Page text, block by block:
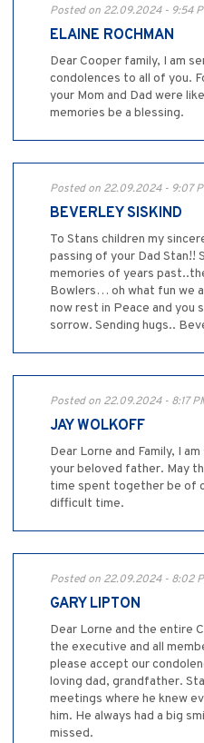
Posted on 22.09.2024 - 9:54
ELAINE ROCHMAN
Dear Cooper family, I am
condolences to all of you.
your Mom and Dad were
memories be a blessing.
Posted on 22.09.2024 - 9:07
BEVERLEY SISKIND
To Stans children my
passing of your Dad Stan!!
memories of years
Bowlers… oh what fun we
now rest in Peace and you
sorrow. Sending hugs..
Posted on 22.09.2024 - 8:17
JAY WOLKOFF
Dear Lorne and Family, I
your beloved father. May
time spent together be of
difficult time.
Posted on 22.09.2024 - 8:02
GARY LIPTON
Dear Lorne and the entire
the executive and all
please accept our
loving dad, grandfather.
meetings where he knew
him. He always had a big
missed.